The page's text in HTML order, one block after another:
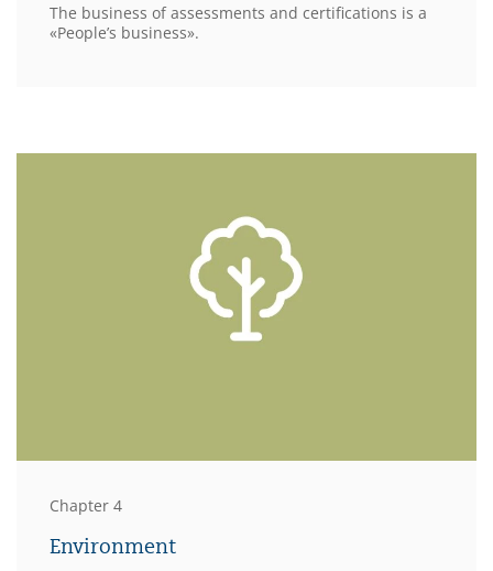
The business of assessments and certifications is a
«People’s business».
Chapter 4
Environment